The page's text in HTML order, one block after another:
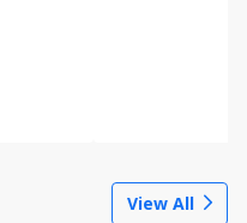
View All